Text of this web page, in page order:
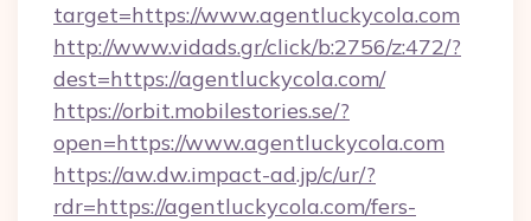
target=https://www.agentluckycola.com
http://www.vidads.gr/click/b:2756/z:472/?
dest=https://agentluckycola.com/
https://orbit.mobilestories.se/?
open=https://www.agentluckycola.com
https://aw.dw.impact-ad.jp/c/ur/?
rdr=https://agentluckycola.com/fers-